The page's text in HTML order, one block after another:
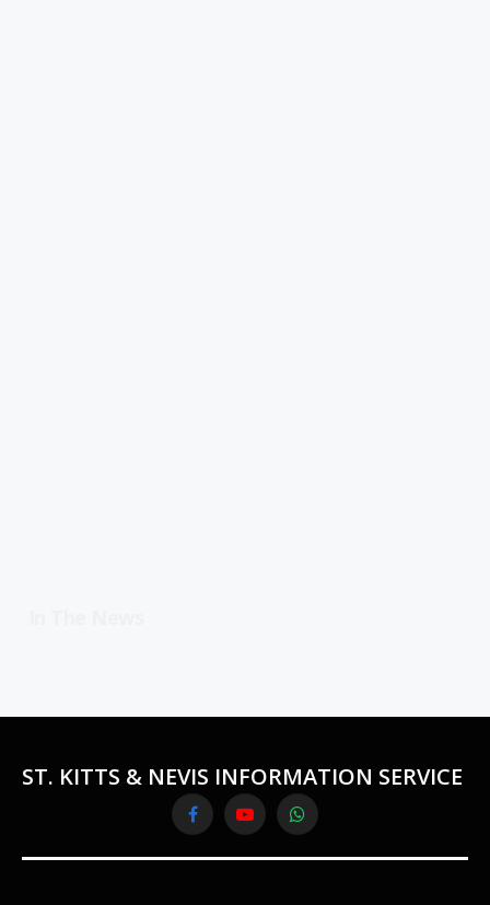
ST. KITTS & NEVIS INFORMATION SERVICE
FacebookYouTubeWhatsApp